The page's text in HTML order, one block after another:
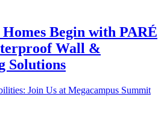
Begin with PARÉ
Wall &
Solutions